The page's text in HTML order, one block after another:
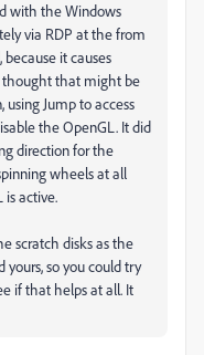
with the Windows
via RDP at the from
it causes
thought that might be
using Jump to access
the OpenGL. It did
direction for the
wheels at all
is active.
scratch disks as the
so you could try
if that helps at all. It